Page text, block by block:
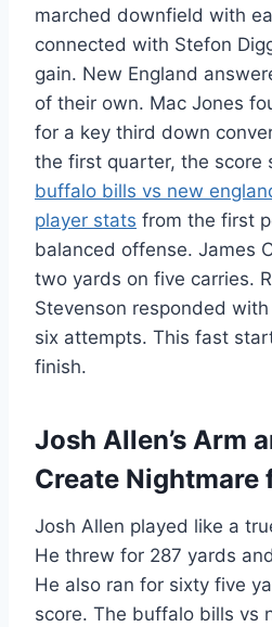
marched downfield with
connected with Stefon
gain. New England
of their own. Mac Jones
for a key third down
the first quarter, the score
buffalo bills vs new
player stats from the first
balanced offense. James
two yards on five carries.
Stevenson responded
six attempts. This fast
finish.
Josh Allen’s Arm
Create Nightmare
Josh Allen played like a
He threw for 287 yards
He also ran for sixty five
score. The buffalo bills vs